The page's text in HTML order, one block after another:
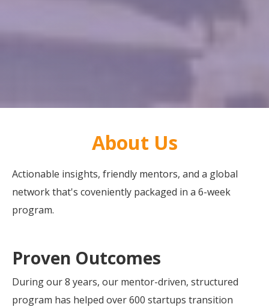
About Us
Actionable insights, friendly mentors, and a global
network that's coveniently packaged in a 6-week
program.
Proven Outcomes
During our 8 years, our mentor-driven, structured
program has helped over 600 startups transition